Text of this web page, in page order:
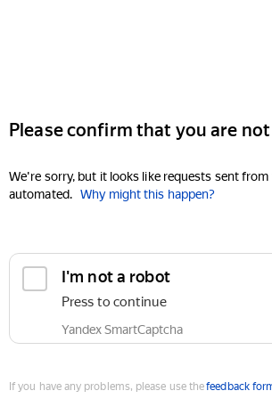
Please confirm that you are
We're sorry, but it looks like requests sent from
automated. Why might this happen?
I'm not a robot
Press to continue
Yandex SmartCaptcha
If you have any problems, please use thefeedback